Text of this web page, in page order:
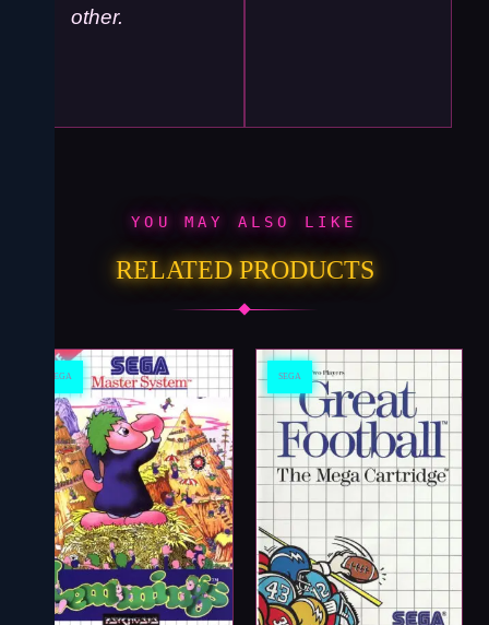
other.
YOU MAY ALSO LIKE
RELATED PRODUCTS
SEGA SEGA